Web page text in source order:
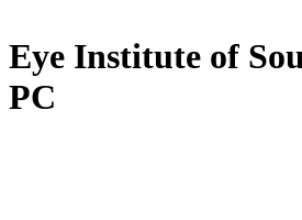
Eye Institute of
PC